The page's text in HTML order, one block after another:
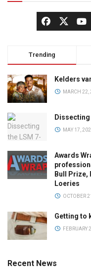
Trending
Kelders
MARCH 22,
MAY 17,
Awards
Bull Prize,
Loeries
OCTOBER
Getting to
FEBRUARY
Recent News